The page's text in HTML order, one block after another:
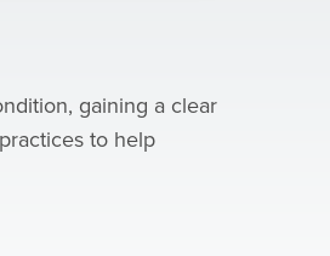
gaining a clear
to help